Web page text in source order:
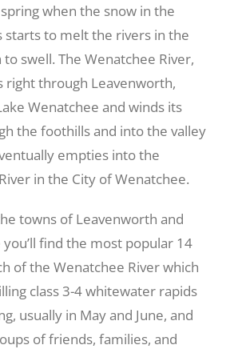
About Us
when the snow in the
starts to melt the rivers in the
swell. The Wenatchee River,
right through Leavenworth,
Wenatchee and winds its
the foothills and into the valley
empties into the
in the City of Wenatchee.
towns of Leavenworth and
find the most popular 14
of the Wenatchee River which
class 3-4 whitewater rapids
usually in May and June, and
of friends, families, and